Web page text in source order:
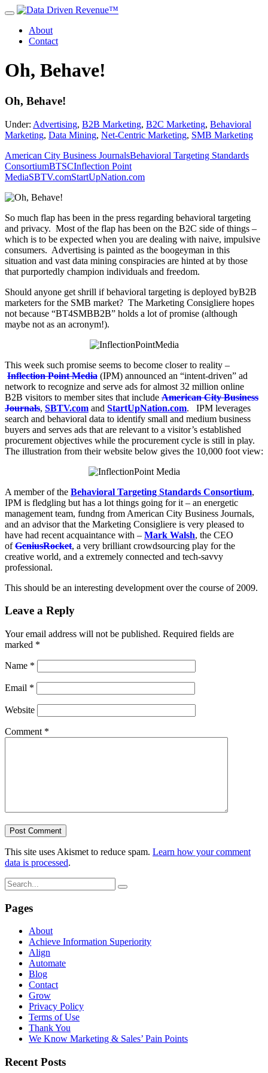
About
Contact
Oh, Behave!
Oh, Behave!
Under: Advertising, B2B Marketing, B2C Marketing, Behavioral
Marketing, Data Mining, Net-Centric Marketing, SMB Marketing
American City Business JournalsBehavioral Targeting Standards
ConsortiumBTSCInflection Point
MediaSBTV.comStartUpNation.com
So much flap has been in the press regarding behavioral targeting
and privacy. Most of the flap has been on the B2C side of things –
which is to be expected when you are dealing with naive, impulsive
consumers. Advertising is painted as the boogeyman in this
situation and vast data mining conspiracies are hinted at by those
that purportedly champion individuals and freedom.
Should anyone get shrill if behavioral targeting is deployed byB2B
marketers for the SMB market? The Marketing Consigliere hopes
not because “BT4SMBB2B” holds a lot of promise (although
maybe not as an acronym!).
This week such promise seems to become closer to reality –
Inflection Point Media (IPM) announced an “intent-driven” ad
network to recognize and serve ads for almost 32 million online
B2B visitors to member sites that include American City Business
Journals, SBTV.com and StartUpNation.com. IPM leverages
search and behavioral data to identify small and medium business
buyers and serves ads that are relevant to a visitor’s established
procurement objectives while the procurement cycle is still in play.
The illustration from their website below gives the 10,000 foot view:
A member of the Behavioral Targeting Standards Consortium,
IPM is fledgling but has a lot things going for it – an energetic
management team, fundng from American City Business Journals,
and an advisor that the Marketing Consigliere is very pleased to
have had recent acquaintance with – Mark Walsh, the CEO
ofGeniusRocket, a very brilliant crowdsourcing play for the
creative world, and a extremely connected and tech-savvy
professional.
This should be an interesting development over the course of 2009.
Leave a Reply
Your email address will not be published. Required fields are
marked *
Name *
Email *
Website
Comment *
This site uses Akismet to reduce spam. Learn how your comment
data is processed.
Pages
About
Achieve Information Superiority
Align
Automate
Blog
Contact
Grow
Privacy Policy
Terms of Use
Thank You
We Know Marketing & Sales’ Pain Points
Recent Posts